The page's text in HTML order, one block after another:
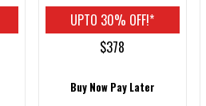
UPTO 30% OFF!*
$378
Buy Now Pay Later